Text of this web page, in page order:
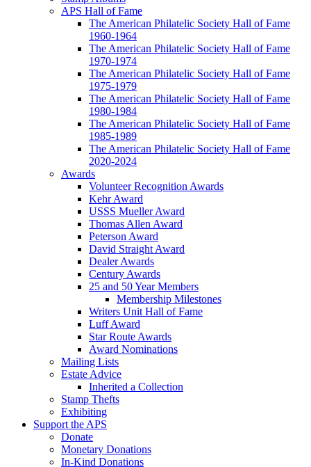
APS Hall of Fame
The American Philatelic Society Hall of Fame
1960-1964
The American Philatelic Society Hall of Fame
1970-1974
The American Philatelic Society Hall of Fame
1975-1979
The American Philatelic Society Hall of Fame
1980-1984
The American Philatelic Society Hall of Fame
1985-1989
The American Philatelic Society Hall of Fame
2020-2024
Awards
Volunteer Recognition Awards
Kehr Award
USSS Mueller Award
Thomas Allen Award
Peterson Award
David Straight Award
Dealer Awards
Century Awards
25 and 50 Year Members
Membership Milestones
Writers Unit Hall of Fame
Luff Award
Star Route Awards
Award Nominations
Mailing Lists
Estate Advice
Inherited a Collection
Stamp Thefts
Exhibiting
Support the APS
Donate
Monetary Donations
In-Kind Donations